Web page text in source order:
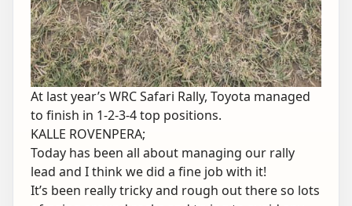
At last year’s WRC Safari Rally, Toyota managed
to finish in 1-2-3-4 top positions.
KALLE ROVENPERA;
Today has been all about managing our rally
lead and I think we did a fine job with it!
It’s been really tricky and rough out there so lots